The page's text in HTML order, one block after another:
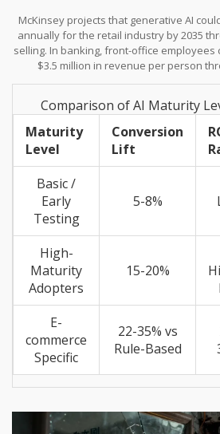
1.4%, while 92% of Fortune 500 firms-
Cola, Walmart, Apple, General Electric,
leveraging the
McKinsey projects that generative AI
annually for the retail industry by 2035
selling. In banking, front-office
$3.5 million in revenue per person
interactions. These numbers highlight the
Comparison of AI Maturity
Maturity
Level
Conversion
Lift
Basic /
Early
Testing
5-8%
High-
Maturity
Adopters
15-20%
E-
commerce
Specific
22-35% vs
Rule-Based